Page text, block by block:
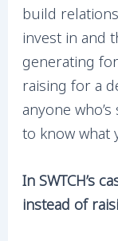
build
invest in and
generating
raising for a
anyone
to know what
In SWTCH’s
instead of